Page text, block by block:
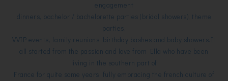
engagement
dinners, bachelor / bachelorette parties (bridal showers), theme
parties,
VVIP events, family reunions, birthday bashes and baby showers. It
all started from the passion and love from Ella who have been
living in the southern part of
France for quite some years, fully embracing the french culture of